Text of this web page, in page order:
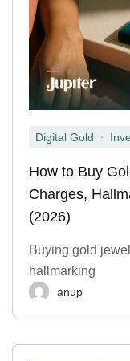
Digital Gold ,
How to Buy
Charges,
(2026)
Buying gold
hallmarking
anup